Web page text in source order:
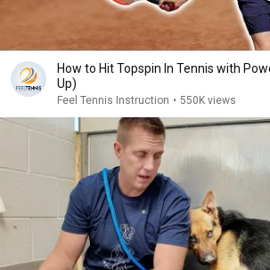
How to Hit Topspin In Tennis with
Up)
Feel Tennis Instruction • 550K views